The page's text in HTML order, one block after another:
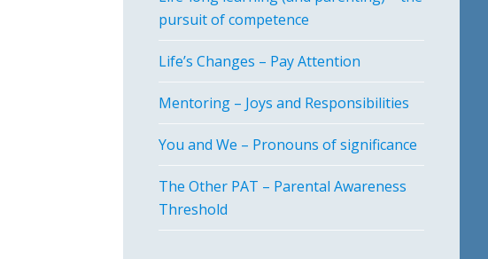
pursuit of competence
Life’s Changes – Pay Attention
Mentoring – Joys and Responsibilities
You and We – Pronouns of significance
The Other PAT – Parental Awareness
Threshold